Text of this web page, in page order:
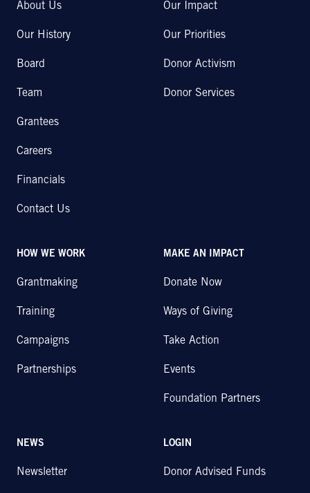
About Us
Our History
Board
Team
Grantees
Careers
Financials
Contact Us
Our Impact
Our Priorities
Donor Activism
Donor Services
HOW WE WORK
Grantmaking
Training
Campaigns
Partnerships
MAKE AN IMPACT
Donate Now
Ways of Giving
Take Action
Events
Foundation Partners
NEWS
Newsletter
LOGIN
Donor Advised Funds